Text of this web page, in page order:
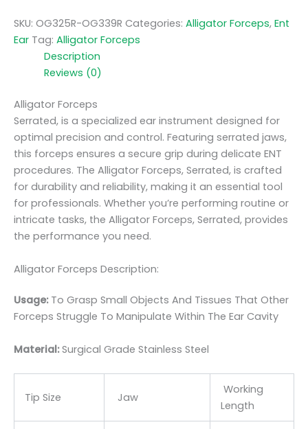
SKU: OG325R-OG339R Categories: Alligator Forceps, Ent
Ear Tag: Alligator Forceps
Description
Reviews (0)
Alligator Forceps
Serrated, is a specialized ear instrument designed for
optimal precision and control. Featuring serrated jaws,
this forceps ensures a secure grip during delicate ENT
procedures. The Alligator Forceps, Serrated, is crafted
for durability and reliability, making it an essential tool
for professionals. Whether you’re performing routine or
intricate tasks, the Alligator Forceps, Serrated, provides
the performance you need.
Alligator Forceps Description:
Usage:To Grasp Small Objects And Tissues That Other
Forceps Struggle To Manipulate Within The Ear Cavity
Material:Surgical Grade Stainless Steel
Tip Size Jaw
Working
Length